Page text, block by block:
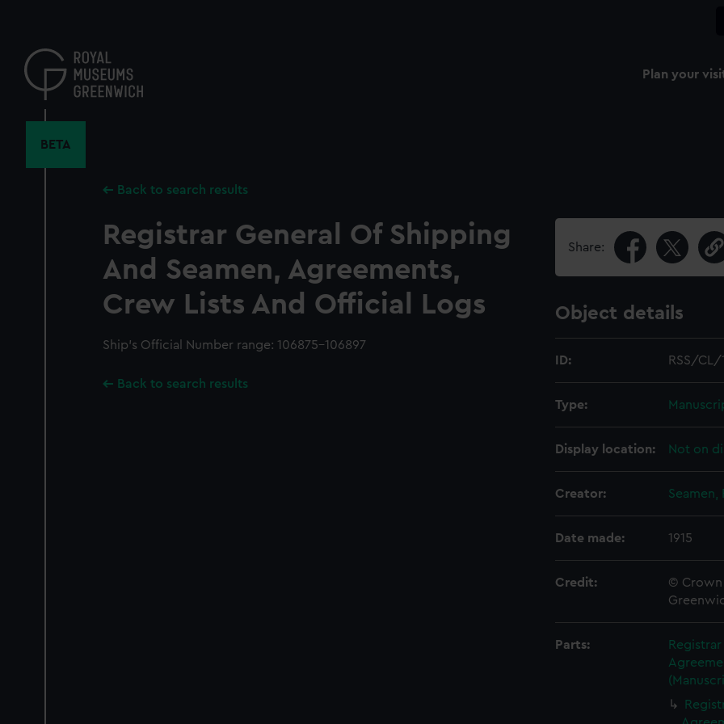
content
Plan your
BETA
Back to search results
Registrar General Of Shipping
And Seamen, Agreements,
Crew Lists And Official Logs
Ship’s Official Number range: 106875-106897
Back to search results
Share:
Object details
ID: RSS/
Type:
Display location: Not on
Creator: Seamen,
Date made: 1915
Credit:
© Crown
Parts: